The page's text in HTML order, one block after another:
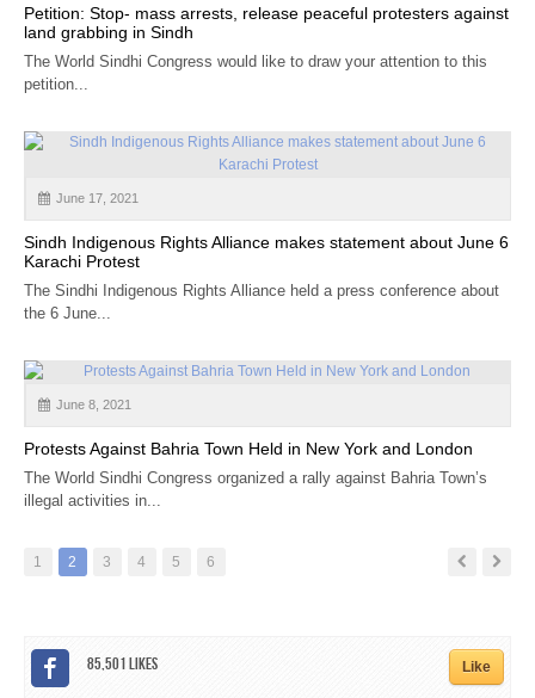
Petition: Stop- mass arrests, release peaceful protesters against
land grabbing in Sindh
The World Sindhi Congress would like to draw your attention to this
petition...
June 17, 2021
Sindh Indigenous Rights Alliance makes statement about June 6
Karachi Protest
The Sindhi Indigenous Rights Alliance held a press conference about
the 6 June...
June 8, 2021
Protests Against Bahria Town Held in New York and London
The World Sindhi Congress organized a rally against Bahria Town’s
illegal activities in...
1 2 3 4 5 6
85,501Likes Like